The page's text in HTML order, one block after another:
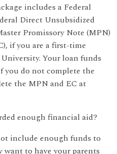
includes a Federal
Direct Unsubsidized
Promissory Note (MPN)
if you are a first-time
Your loan funds
you do not complete the
the MPN and EC at
enough financial aid?
include enough funds to
want to have your parents